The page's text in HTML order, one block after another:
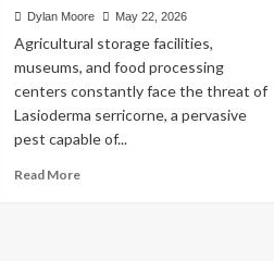
Humana
Plans 2027
Account
Dylan Moore May 22, 2026
Agricultural storage facilities,
museums, and food processing
centers constantly face the threat of
Lasioderma serricorne, a pervasive
pest capable of...
Read MoreRead